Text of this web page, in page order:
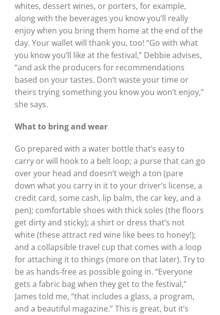
whites, dessert wines, or porters, for example,
along with the beverages you know you’ll really
enjoy when you bring them home at the end of the
day. Your wallet will thank you, too! “Go with what
you know you’ll like at the festival,” Debbie advises,
“and ask the producers for recommendations
based on your tastes. Don’t waste your time or
theirs trying something you know you won’t enjoy,”
she says.
What to bring and wear
Go prepared with a water bottle that’s easy to
carry or will hook to a belt loop; a purse that can go
over your head and doesn’t weigh a ton (pare
down what you carry in it to your driver’s license, a
credit card, some cash, lip balm, the car key, and a
pen); comfortable shoes with thick soles (the floors
get dirty and sticky); a shirt or dress that’s not
white (these attract red wine like bees to honey!);
and a collapsible travel cup that comes with a loop
for attaching it to things (more on that later). Try to
be as hands-free as possible going in. “Everyone
gets a fabric bag when they get to the festival,”
James told me, “that includes a glass, a program,
and a beautiful magazine.” This is great, but it’s